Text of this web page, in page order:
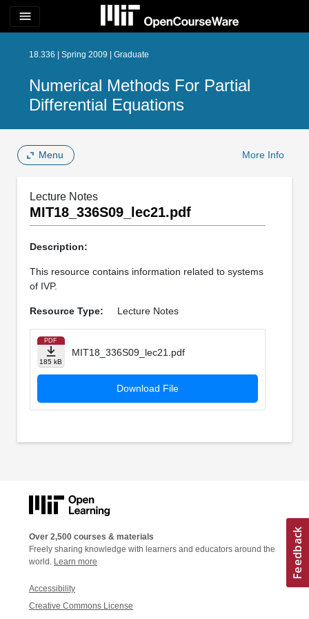
menu
18.336 | Spring 2009 | Graduate
Numerical Methods For Partial
Differential Equations
Menu More Info
Lecture Notes
MIT18_336S09_lec21.pdf
Description:
This resource contains information related to systems
of IVP.
Resource Type: Lecture Notes
PDF
185 kB
MIT18_336S09_lec21.pdf
Download File
Over 2,500 courses & materials
Freely sharing knowledge with learners and educators around the
world. Learn more
Accessibility
Creative Commons License